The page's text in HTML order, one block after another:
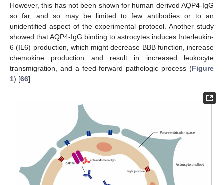
However, this has not been shown for human derived AQP4-IgG
so far, and so may be limited to few antibodies or to an
unidentified aspect of the experimental protocol. Another study
showed that AQP4-IgG binding to astrocytes induces Interleukin-
6 (IL6) production, which might decrease BBB function, increase
chemokine production and result in increased leukocyte
transmigration, and a feed-forward pathologic process (Figure
1) [66].